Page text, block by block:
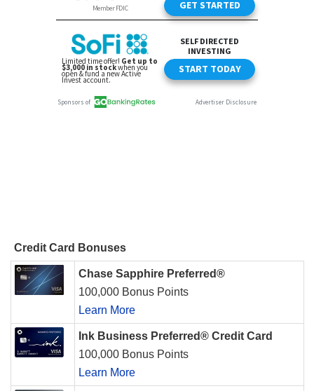
Credit Card Bonuses
Chase Sapphire Preferred®
100,000 Bonus Points
Learn More
Ink Business Preferred® Credit Card
100,000 Bonus Points
Learn More